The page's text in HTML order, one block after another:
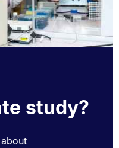
study?